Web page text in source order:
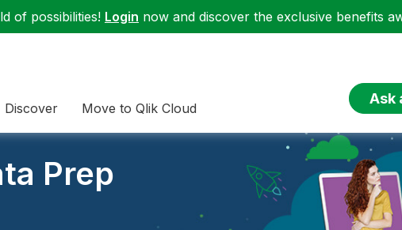
of possibilities! Login now and discover the exclusive benefits
Discover Move to Qlik Cloud
Ask
Prep